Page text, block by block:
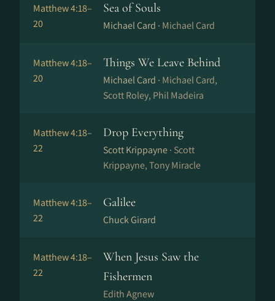
Matthew 4:18–
20
Sea of Souls
Michael Card · Michael Card
Matthew 4:18–
20
Things We Leave Behind
Michael Card · Michael Card,
Scott Roley, Phil Madeira
Matthew 4:18–
22
Drop Everything
Scott Krippayne · Scott
Krippayne, Tony Miracle
Matthew 4:18–
22
Galilee
Chuck Girard
Matthew 4:18–
22
When Jesus Saw the
Fishermen
Edith Agnew